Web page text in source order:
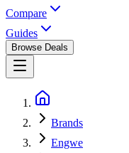
Compare
Guides
Browse Deals
Brands
Engwe